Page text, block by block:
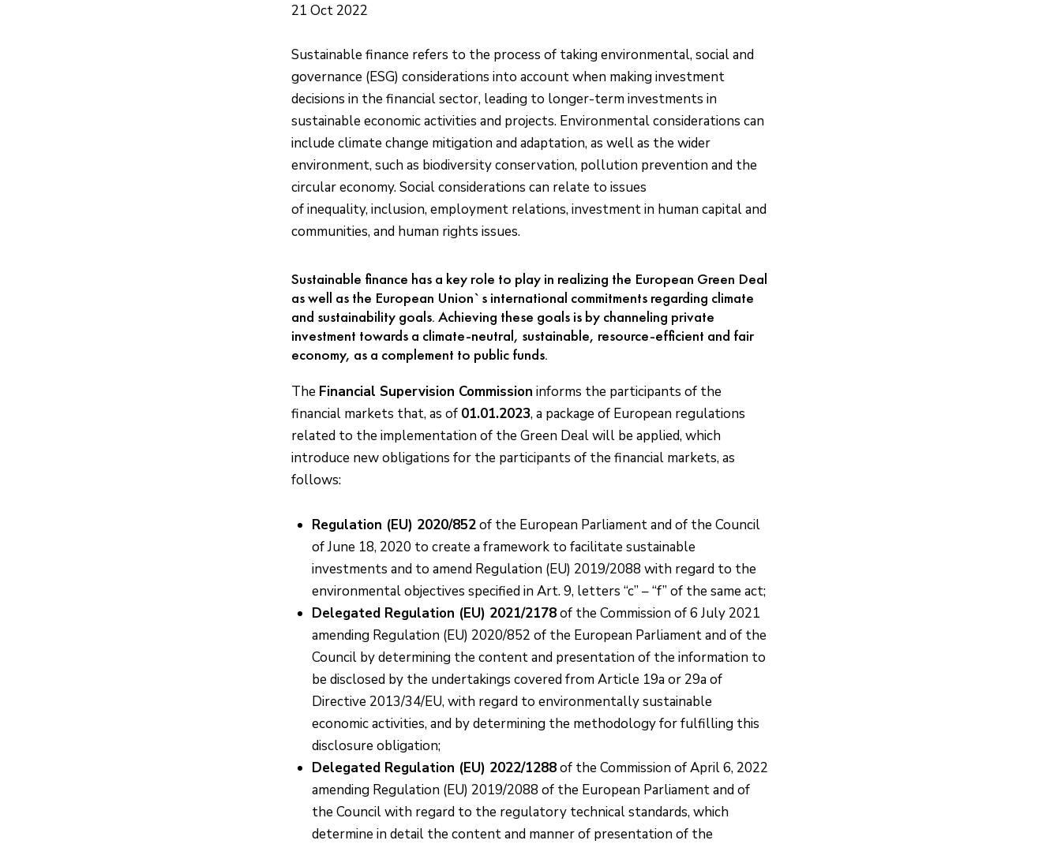
21 Oct 2022
Sustainable finance refers to the process of taking environmental, social and
governance (ESG) considerations into account when making investment
decisions in the financial sector, leading to longer-term investments in
sustainable economic activities and projects. Environmental considerations can
include climate change mitigation and adaptation, as well as the wider
environment, such as biodiversity conservation, pollution prevention and the
circular economy. Social considerations can relate to issues
of inequality, inclusion, employment relations, investment in human capital and
communities, and human rights issues.
Sustainable finance has a key role to play in realizing the European Green Deal
as well as the European Union`s international commitments regarding climate
and sustainability goals. Achieving these goals is by channeling private
investment towards a climate-neutral, sustainable, resource-efficient and fair
economy, as a complement to public funds.
The Financial Supervision Commission informs the participants of the
financial markets that, as of 01.01.2023, a package of European regulations
related to the implementation of the Green Deal will be applied, which
introduce new obligations for the participants of the financial markets, as
follows:
Regulation (EU) 2020/852of the European Parliament and of the Council
of June 18, 2020 to create a framework to facilitate sustainable
investments and to amend Regulation (EU) 2019/2088 with regard to the
environmental objectives specified in Art. 9, letters “c” – “f” of the same act;
Delegated Regulation (EU) 2021/2178of the Commission of 6 July 2021
amending Regulation (EU) 2020/852 of the European Parliament and of the
Council by determining the content and presentation of the information to
be disclosed by the undertakings covered from Article 19a or 29a of
Directive 2013/34/EU, with regard to environmentally sustainable
economic activities, and by determining the methodology for fulfilling this
disclosure obligation;
Delegated Regulation (EU) 2022/1288of the Commission of April 6, 2022
amending Regulation (EU) 2019/2088 of the European Parliament and of
the Council with regard to the regulatory technical standards, which
determine in detail the content and manner of presentation of the